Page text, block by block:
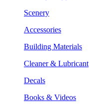
Scenery
Accessories
Building Materials
Cleaner & Lubricant
Decals
Books & Videos